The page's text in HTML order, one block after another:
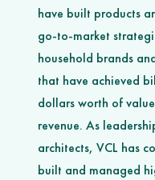
have built products
go-to-market
household brands
that have achieved
dollars worth of
revenue. As
architects, VCL has
built and managed